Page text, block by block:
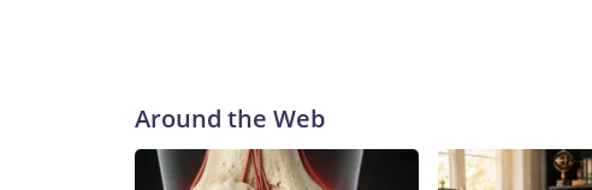
Around the Web